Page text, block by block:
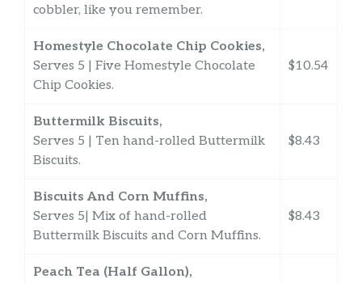
cobbler, like you remember.
Homestyle Chocolate Chip Cookies,
Serves 5 | Five Homestyle Chocolate
Chip Cookies.
$10.54
Buttermilk Biscuits,
Serves 5 | Ten hand-rolled Buttermilk
Biscuits.
$8.43
Biscuits And Corn Muffins,
Serves 5| Mix of hand-rolled
Buttermilk Biscuits and Corn Muffins.
$8.43
Peach Tea (Half Gallon),